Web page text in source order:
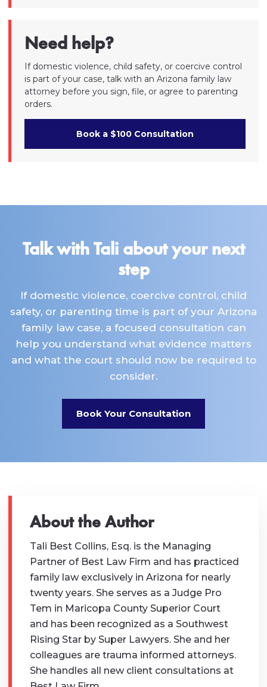
Need help?
If domestic violence, child safety, or coercive control
is part of your case, talk with an Arizona family law
attorney before you sign, file, or agree to parenting
orders.
Book a $100 Consultation
Talk with Tali about your next
step
If domestic violence, coercive control, child
safety, or parenting time is part of your Arizona
family law case, a focused consultation can
help you understand what evidence matters
and what the court should now be required to
consider.
Book Your Consultation
About the Author
Tali Best Collins, Esq. is the Managing
Partner of Best Law Firm and has practiced
family law exclusively in Arizona for nearly
twenty years. She serves as a Judge Pro
Tem in Maricopa County Superior Court
and has been recognized as a Southwest
Rising Star by Super Lawyers. She and her
colleagues are trauma informed attorneys.
She handles all new client consultations at